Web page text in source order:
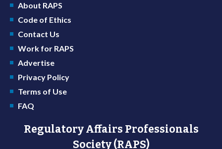
About RAPS
Code of Ethics
Contact Us
Work for RAPS
Advertise
Privacy Policy
Terms of Use
FAQ
Regulatory Affairs Professionals
Society (RAPS)